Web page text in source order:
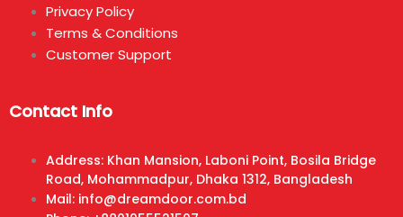
Privacy Policy
Terms & Conditions
Customer Support
Contact Info
Address: Khan Mansion, Laboni Point, Bosila Bridge
Road, Mohammadpur, Dhaka 1312, Bangladesh
Mail: info@dreamdoor.com.bd